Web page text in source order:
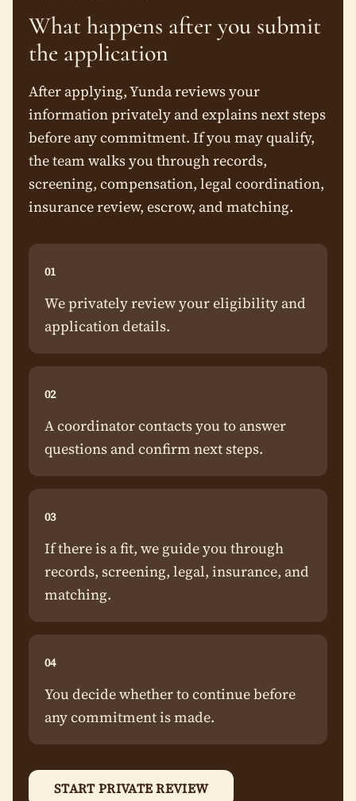
What happens after you submit
the application
After applying, Yunda reviews your
information privately and explains next steps
before any commitment. If you may qualify,
the team walks you through records,
screening, compensation, legal coordination,
insurance review, escrow, and matching.
01
We privately review your eligibility and
application details.
02
A coordinator contacts you to answer
questions and confirm next steps.
03
If there is a fit, we guide you through
records, screening, legal, insurance, and
matching.
04
You decide whether to continue before
any commitment is made.
START PRIVATE REVIEW